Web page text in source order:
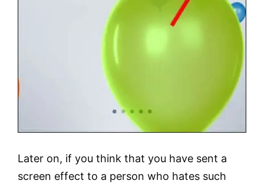
Later on, if you think that you have sent a
screen effect to a person who hates such